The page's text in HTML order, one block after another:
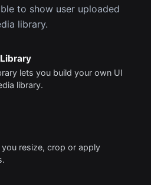
to show user uploaded
library.
lets you build your own UI
library.
resize, crop or apply